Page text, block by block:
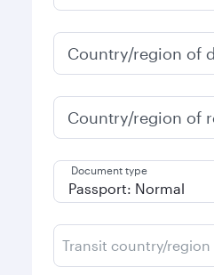
Country/region of
Country/region of
Document type
Transit country/region